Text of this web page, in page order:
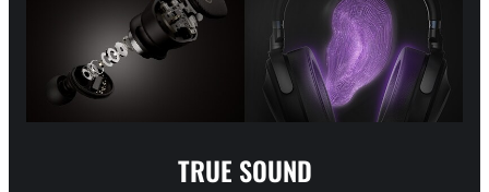
TRUE SOUND